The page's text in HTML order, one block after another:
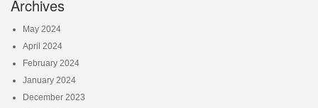
Archives
May 2024
April 2024
February 2024
January 2024
December 2023